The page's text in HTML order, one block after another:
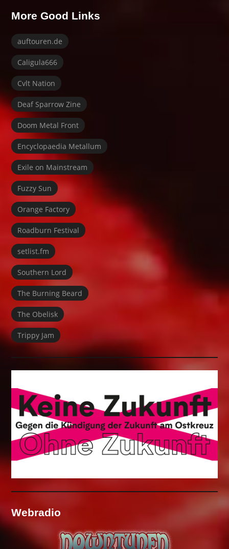
More Good Links
auftouren.de
Caligula666
Cvlt Nation
Deaf Sparrow Zine
Doom Metal Front
Encyclopaedia Metallum
Exile on Mainstream
Fuzzy Sun
Orange Factory
Roadburn Festival
setlist.fm
Southern Lord
The Burning Beard
The Obelisk
Trippy Jam
Webradio